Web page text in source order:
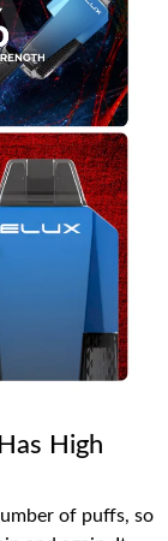
High
of puffs, so